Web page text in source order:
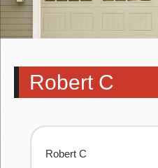
Robert C
Robert C